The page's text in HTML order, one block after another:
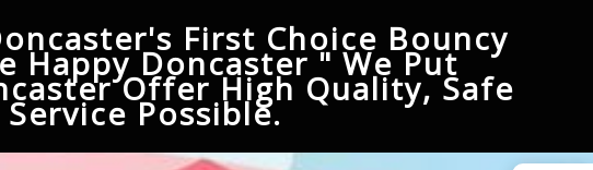
First Choice Bouncy
Happy Doncaster " We Put
Offer High Quality, Safe
Possible.